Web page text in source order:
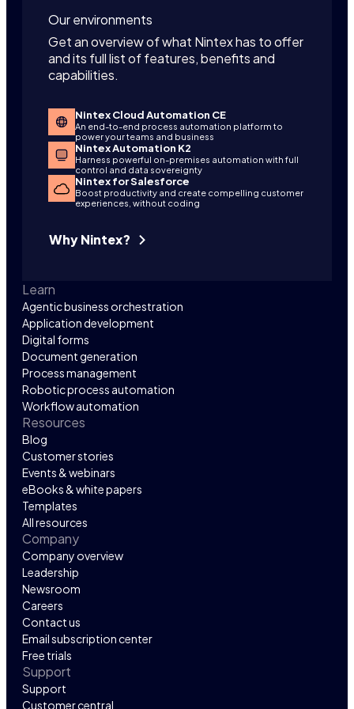
Our environments
Get an overview of what Nintex has to offer
and its full list of features, benefits and
capabilities.
Nintex Cloud Automation CE
An end-to-end process automation platform to
power your teams and business
Nintex Automation K2
Harness powerful on-premises automation with full
control and data sovereignty
Nintex for Salesforce
Boost productivity and create compelling customer
experiences, without coding
Why Nintex?
Learn
Agentic business orchestration
Application development
Digital forms
Document generation
Process management
Robotic process automation
Workflow automation
Resources
Blog
Customer stories
Events & webinars
eBooks & white papers
Templates
All resources
Company
Company overview
Leadership
Newsroom
Careers
Contact us
Email subscription center
Free trials
Support
Support
Customer central